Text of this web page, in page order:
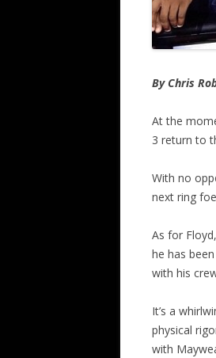
By Chris
At the
3 return to
With no
next ring
As for
he has
with his
It’s a
physical
with